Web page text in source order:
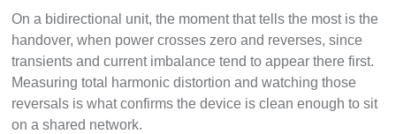
On a bidirectional unit, the moment that tells the most is the
handover, when power crosses zero and reverses, since
transients and current imbalance tend to appear there first.
Measuring total harmonic distortion and watching those
reversals is what confirms the device is clean enough to sit
on a shared network.